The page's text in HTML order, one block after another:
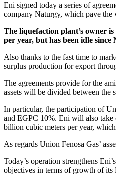
Eni signed today a series of
company Naturgy, which pave the
The liquefaction plant’s owner
per year, but has been idle since
Also thanks to the fast time to
surplus production for export
The agreements provide for the
assets will be divided between the
In particular, the participation of
and EGPC 10%. Eni will also take
billion cubic meters per year,
As regards Union Fenosa Gas’
Today’s operation strengthens
objectives in terms of growth of